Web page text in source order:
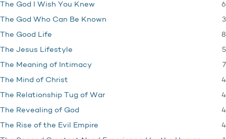
The God I Wish You Knew 6
The God Who Can Be Known 3
The Good Life 8
The Jesus Lifestyle 5
The Meaning of Intimacy 7
The Mind of Christ 4
The Relationship Tug of War 4
The Revealing of God 4
The Rise of the Evil Empire 4